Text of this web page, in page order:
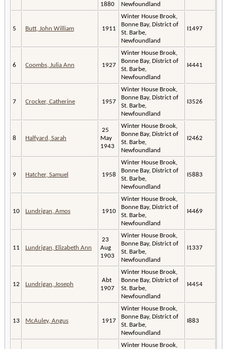
1880
Newfoundland
5 Butt, John William 1911
Winter House Brook,
Bonne Bay, District of
St. Barbe,
Newfoundland
I1497
6 Coombs, Julia Ann 1927
Winter House Brook,
Bonne Bay, District of
St. Barbe,
Newfoundland
I4441
7 Crocker, Catherine 1957
Winter House Brook,
Bonne Bay, District of
St. Barbe,
Newfoundland
I3526
8 Halfyard, Sarah
25
May
1943
Winter House Brook,
Bonne Bay, District of
St. Barbe,
Newfoundland
I2462
9 Hatcher, Samuel 1958
Winter House Brook,
Bonne Bay, District of
St. Barbe,
Newfoundland
I5883
10 Lundrigan, Amos 1910
Winter House Brook,
Bonne Bay, District of
St. Barbe,
Newfoundland
I4469
11 Lundrigan, Elizabeth Ann
23
Aug
1903
Winter House Brook,
Bonne Bay, District of
St. Barbe,
Newfoundland
I1337
12 Lundrigan, Joseph
Abt
1907
Winter House Brook,
Bonne Bay, District of
St. Barbe,
Newfoundland
I4454
13 McAuley, Angus 1917
Winter House Brook,
Bonne Bay, District of
St. Barbe,
Newfoundland
I883
Winter House Brook,